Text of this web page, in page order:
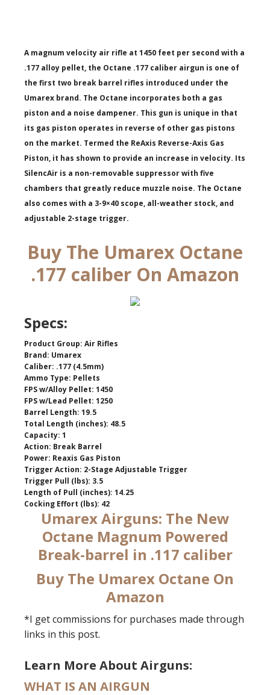
A magnum velocity air rifle at 1450 feet per second with a
.177 alloy pellet, the Octane .177 caliber airgun is one of
the first two break barrel rifles introduced under the
Umarex brand. The Octane incorporates both a gas
piston and a noise dampener. This gun is unique in that
its gas piston operates in reverse of other gas pistons
on the market. Termed the ReAxis Reverse-Axis Gas
Piston, it has shown to provide an increase in velocity. Its
SilencAir is a non-removable suppressor with five
chambers that greatly reduce muzzle noise. The Octane
also comes with a 3-9×40 scope, all-weather stock, and
adjustable 2-stage trigger.
Buy The Umarex Octane
.177 caliber On Amazon
Specs:
Product Group: Air Rifles
Brand: Umarex
Caliber: .177 (4.5mm)
Ammo Type: Pellets
FPS w/Alloy Pellet: 1450
FPS w/Lead Pellet: 1250
Barrel Length: 19.5
Total Length (inches): 48.5
Capacity: 1
Action: Break Barrel
Power: Reaxis Gas Piston
Trigger Action: 2-Stage Adjustable Trigger
Trigger Pull (lbs): 3.5
Length of Pull (inches): 14.25
Cocking Effort (lbs): 42
Umarex Airguns: The New
Octane Magnum Powered
Break-barrel in .117 caliber
Buy The Umarex Octane On
Amazon
*I get commissions for purchases made through
links in this post.
Learn More About Airguns:
WHAT IS AN AIRGUN